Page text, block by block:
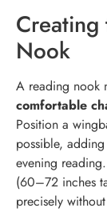
Creating
Nook
A reading nook
comfortable
Position a
possible,
evening
(60–72 inches
precisely